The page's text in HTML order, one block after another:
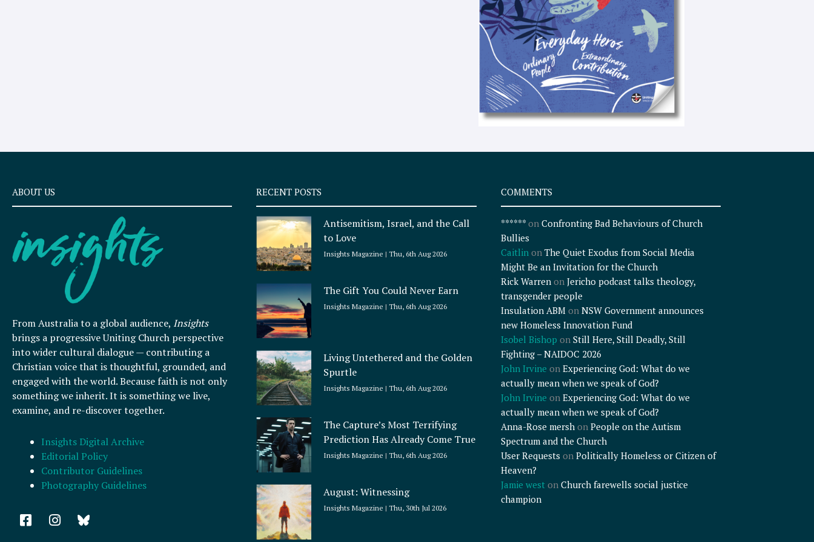
e
x
t
ABOUT US
From Australia to a global audience, Insights
brings a progressive Uniting Church perspective
into wider cultural dialogue — contributing a
Christian voice that is thoughtful, grounded, and
engaged with the world. Because faith is not only
something we inherit. It is something we live,
examine, and re-discover together.
Insights Digital Archive
Editorial Policy
Contributor Guidelines
Photography Guidelines
F
a
I
n
RECENT POSTS
Antisemitism, Israel, and the Call
to Love
Insights Magazine Thu, 6th Aug 2026
The Gift You Could Never Earn
Insights Magazine Thu, 6th Aug 2026
Living Untethered and the Golden
Spurtle
Insights Magazine Thu, 6th Aug 2026
The Capture’s Most Terrifying
Prediction Has Already Come True
Insights Magazine Thu, 6th Aug 2026
August: Witnessing
Insights Magazine Thu, 30th Jul 2026
COMMENTS
******on Confronting Bad Behaviours of Church
Bullies
Caitlinon The Quiet Exodus from Social Media
Might Be an Invitation for the Church
Rick Warrenon Jericho podcast talks theology,
transgender people
Insulation ABMon NSW Government announces
new Homeless Innovation Fund
Isobel Bishop on Still Here, Still Deadly, Still
Fighting – NAIDOC 2026
John Irvine on Experiencing God: What do we
actually mean when we speak of God?
John Irvine on Experiencing God: What do we
actually mean when we speak of God?
Anna-Rose mershon People on the Autism
Spectrum and the Church
User Requests on Politically Homeless or Citizen of
Heaven?
Jamie weston Church farewells social justice
champion